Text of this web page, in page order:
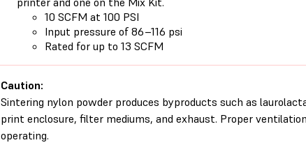
10 SCFM at 100 PSI
Input pressure of 86–116 psi
Rated for up to 13 SCFM
Caution:
Sintering nylon powder produces byproducts such as
print enclosure, filter mediums, and exhaust. Proper
operating.